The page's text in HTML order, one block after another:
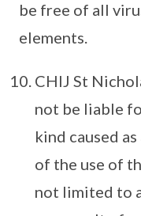
be free of all
elements.
CHIJ St
not be liable
kind caused
of the use of
not limited to